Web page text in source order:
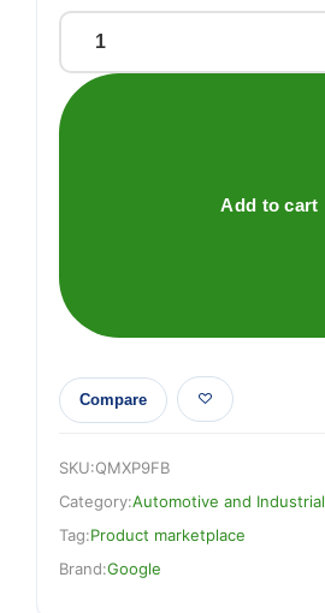
Sleek
Iron
Knife
Add to cart
Compare
SKU:QMXP9FB
Category:Automotive and Industrial
Tag:Product marketplace
Brand:Google